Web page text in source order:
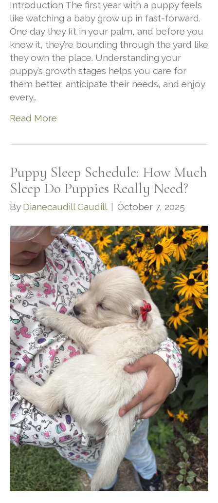
Introduction The first year with a puppy feels
like watching a baby grow up in fast-forward.
One day they fit in your palm, and before you
know it, they’re bounding through the yard like
they own the place. Understanding your
puppy’s growth stages helps you care for
them better, anticipate their needs, and enjoy
every…
Read More
Puppy Sleep Schedule: How Much
Sleep Do Puppies Really Need?
By Dianecaudill Caudill October 7, 2025